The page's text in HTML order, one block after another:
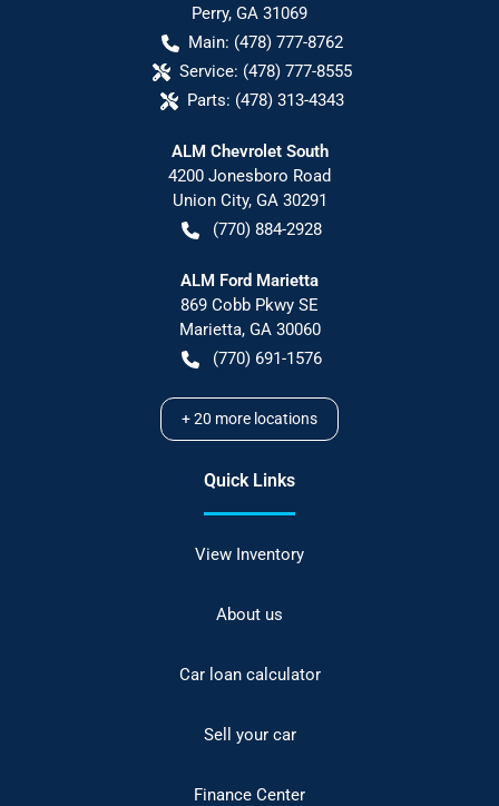
Perry, GA 31069
Main: (478) 777-8762
Service: (478) 777-8555
Parts: (478) 313-4343
ALM Chevrolet South
4200 Jonesboro Road
Union City, GA 30291
(770) 884-2928
ALM Ford Marietta
869 Cobb Pkwy SE
Marietta, GA 30060
(770) 691-1576
+20 more locations
Quick Links
View Inventory
About us
Car loan calculator
Sell your car
Finance Center